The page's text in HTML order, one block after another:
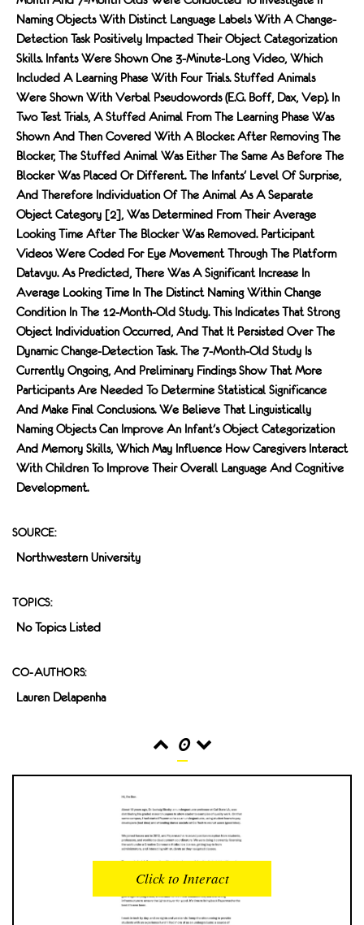
Naming Objects With Distinct Language Labels With A Change-
Detection Task Positively Impacted Their Object Categorization
Skills. Infants Were Shown One 3-Minute-Long Video, Which
Included A Learning Phase With Four Trials. Stuffed Animals
Were Shown With Verbal Pseudowords (e.g. Boff, Dax, Vep). In
Two Test Trials, A Stuffed Animal From The Learning Phase Was
Shown And Then Covered With A Blocker. After Removing The
Blocker, The Stuffed Animal Was Either The Same As Before The
Blocker Was Placed Or Different. The Infants' Level Of Surprise,
And Therefore Individuation Of The Animal As A Separate
Object Category [2], Was Determined From Their Average
Looking Time After The Blocker Was Removed. Participant
Videos Were Coded For Eye Movement Through The Platform
Datavyu. As Predicted, There Was A Significant Increase In
Average Looking Time In The Distinct Naming Within Change
Condition In The 12-Month-Old Study. This Indicates That Strong
Object Individuation Occurred, And That It Persisted Over The
Dynamic Change-Detection Task. The 7-Month-Old Study Is
Currently Ongoing, And Preliminary Findings Show That More
Participants Are Needed To Determine Statistical Significance
And Make Final Conclusions. We Believe That Linguistically
Naming Objects Can Improve An Infant's Object Categorization
And Memory Skills, Which May Influence How Caregivers Interact
With Children To Improve Their Overall Language And Cognitive
Development.
SOURCE:
Northwestern University
TOPICS:
No Topics Listed
CO-AUTHORS:
Lauren Delapenha
0
INTERACTIONS
0
READER OPENS
0
Click to Interact